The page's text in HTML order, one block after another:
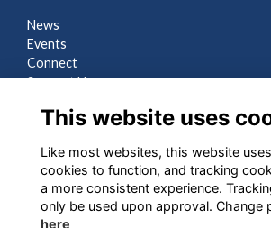
News
Events
Connect
Support Us
LEGAL
Terms
Privacy
This website uses
Like most websites, this website
cookies to function, and tracking
a more consistent experience.
only be used upon approval. Change
here